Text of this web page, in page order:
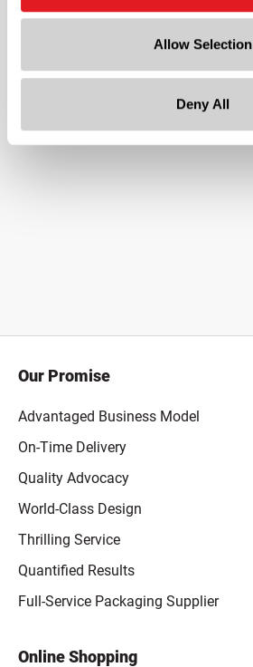
Allow Selection
Deny All
8 x 3
Our Promise
Advantaged Business Model
On-Time Delivery
Quality Advocacy
World-Class Design
Thrilling Service
Quantified Results
Full-Service Packaging Supplier
Online Shopping